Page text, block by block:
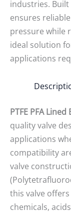
industries. Built
ensures
pressure while
ideal solution
applications
PTFE PFA
quality valve
applications
compatibility
valve
this valve
chemicals,